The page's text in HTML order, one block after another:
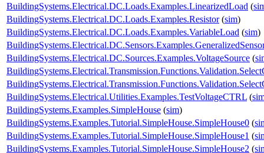
BuildingSystems.Electrical.DC.Loads.Examples.LinearizedLoad (
BuildingSystems.Electrical.DC.Loads.Examples.Resistor(sim)
BuildingSystems.Electrical.DC.Loads.Examples.VariableLoad (sim)
BuildingSystems.Electrical.DC.Sources.Examples.VoltageSource (
BuildingSystems.Electrical.Utilities.Examples.TestVoltageCTRL (
BuildingSystems.Examples.SimpleHouse (sim)
BuildingSystems.Examples.Tutorial.SimpleHouse.SimpleHouse0 (
BuildingSystems.Examples.Tutorial.SimpleHouse.SimpleHouse1 (
BuildingSystems.Examples.Tutorial.SimpleHouse.SimpleHouse2 (